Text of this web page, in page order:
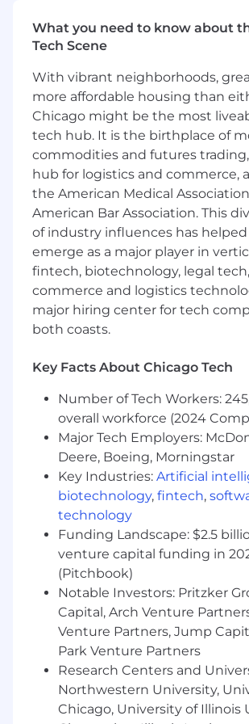
workers return home safely.
You are the architect of your
If you put in the work, this role
your last at Samsara. We set
employees for success and
culture that encourages rapid
development, countless
experiment and master your
hyper growth environment.
You’re energized by our
vision we have to digitize large
the global economy requires
and best efforts to bring forth
ambitious ideas for our
You want to be with the best:
we win together, celebrate
support each other. You will
by a high-calibre team that will
In this role, you will:
and you will lead the design
implementation of our most
AI initiatives including real-
systems that run across
devices in the physical world
The scale and constraints
extremely unique applied ML
will:
Architect end-to-end
pipelines for real-world
— object detection,
segmentation, multi-
and beyond
Drive the technical
and cloud perception,
we optimize and deploy
constrained hardware
sacrificing accuracy
What you need to know about
Tech Scene
With vibrant neighborhoods,
more affordable housing than
Chicago might be the most
tech hub. It is the birthplace of
commodities and futures
hub for logistics and commerce,
the American Medical
American Bar Association. This
of industry influences has
emerge as a major player in
fintech, biotechnology, legal
commerce and logistics
major hiring center for tech
both coasts.
Key Facts About Chicago Tech
Number of Tech Workers:
overall workforce (2024
Major Tech Employers:
Deere, Boeing, Morningstar
Key Industries: Artificial
biotechnology, fintech,
technology
Funding Landscape: $2.5
venture capital funding in
(Pitchbook)
Notable Investors: Pritzker
Capital, Arch Venture
Venture Partners, Jump
Park Venture Partners
Research Centers and
Northwestern University,
Chicago, University of Illinois